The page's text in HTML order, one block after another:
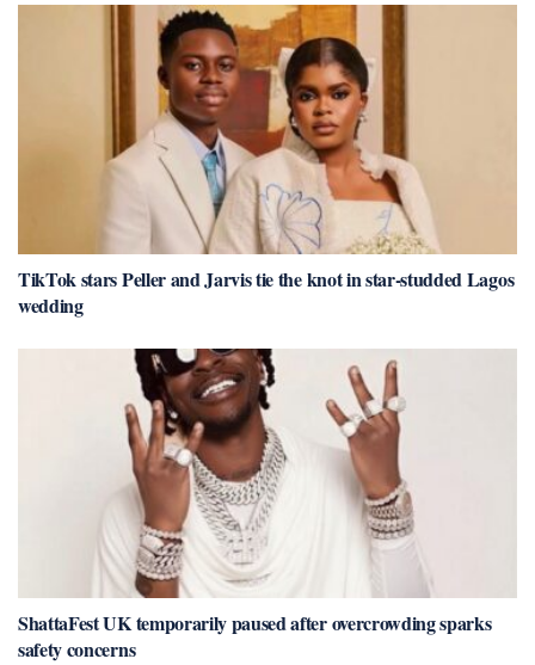
TikTok stars Peller and Jarvis tie the knot in star-studded Lagos
wedding
ShattaFest UK temporarily paused after overcrowding sparks
safety concerns